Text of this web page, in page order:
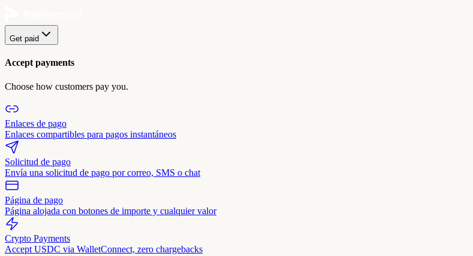
Get paid
Accept payments
Choose how customers pay you.
Enlaces de pago
Enlaces compartibles para pagos instantáneos
Solicitud de pago
Envía una solicitud de pago por correo, SMS o chat
Página de pago
Página alojada con botones de importe y cualquier valor
Crypto Payments
Accept USDC via WalletConnect, zero chargebacks